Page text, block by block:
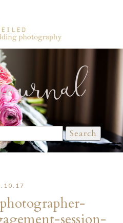
session-